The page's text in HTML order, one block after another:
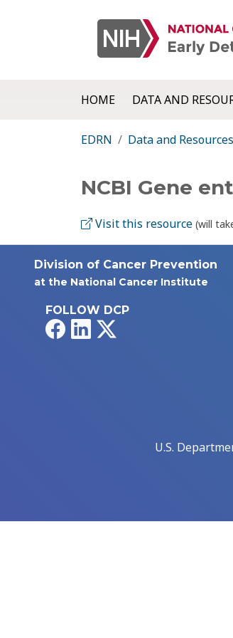
HOME DATA AND
EDRN Data and Resources
NCBI Gene
Visit this resource (will
Division of Cancer Prevention
at the National Cancer Institute
FOLLOW DCP
FacebookLinkedIn
U.S.